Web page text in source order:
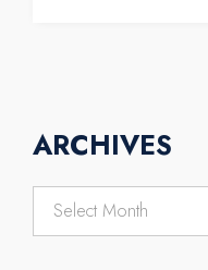
ARCHIVES
Archives